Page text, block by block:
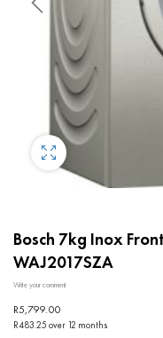
Bosch 7kg Inox
WAJ2017SZA
Write your comment
R5,799.00
R483.25 over 12 months